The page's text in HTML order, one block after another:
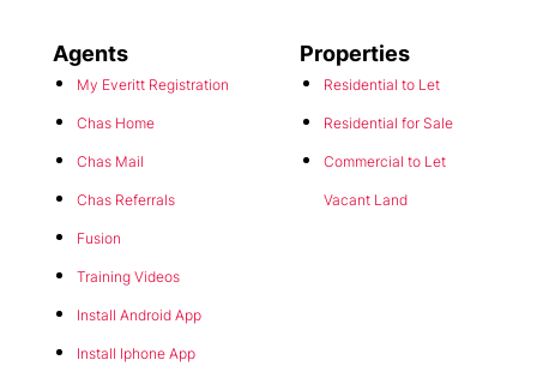
Agents
My Everitt Registration
Chas Home
Chas Mail
Chas Referrals
Fusion
Training Videos
Install Android App
Install Iphone App
Properties
Residential to Let
Residential for Sale
Commercial to Let
Vacant Land